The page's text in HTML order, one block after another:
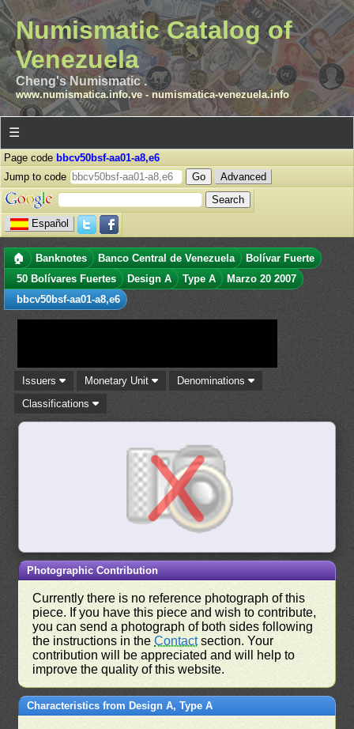
Numismatic Catalog of
Venezuela
Cheng's Numismatic .
www.numismatica.info.ve- numismatica-venezuela.info
☰
Page code bbcv50bsf-aa01-a8,e6
Jump to code
Advanced
Español
🏠 Banknotes Banco Central de Venezuela
Bolívar Fuerte
50 Bolívares Fuertes
Design A Type A
Marzo 20 2007
bbcv50bsf-aa01-a8,e6
Issuers Monetary Unit
Denominations
Classifications
Photographic Contribution
Currently there is no reference photograph of this
piece. If you have this piece and wish to contribute,
you can send a photograph of both sides following
the instructions in theContactsection. Your
contribution will be appreciated and will help to
improve the quality of this website.
Characteristics from Design A, Type A